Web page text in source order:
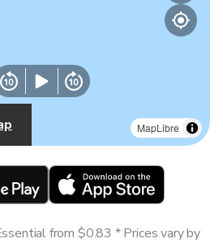
MapLibre
from $0.83 * Prices vary by